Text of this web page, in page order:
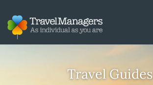
Travel Guides